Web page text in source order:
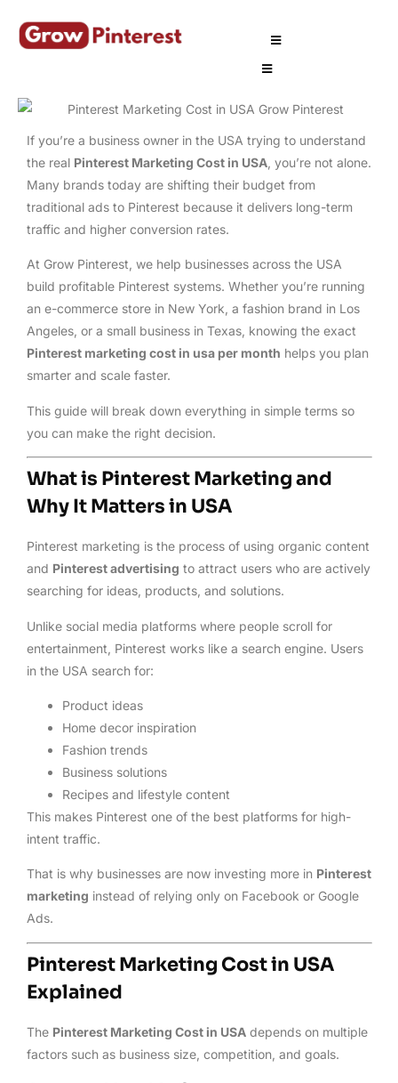
If you’re a business owner in the USA trying to understand
the real Pinterest Marketing Cost in USA , you’re not alone.
Many brands today are shifting their budget from
traditional ads to Pinterest because it delivers long-term
traffic and higher conversion rates.
At Grow Pinterest, we help businesses across the USA
build profitable Pinterest systems. Whether you’re running
an e-commerce store in New York, a fashion brand in Los
Angeles, or a small business in Texas, knowing the exact
Pinterest marketing cost in usa per month helps you plan
smarter and scale faster.
This guide will break down everything in simple terms so
you can make the right decision.
What is Pinterest Marketing and
Why It Matters in USA
Pinterest marketing is the process of using organic content
and Pinterest advertising to attract users who are actively
searching for ideas, products, and solutions.
Unlike social media platforms where people scroll for
entertainment, Pinterest works like a search engine. Users
in the USA search for:
Product ideas
Home decor inspiration
Fashion trends
Business solutions
Recipes and lifestyle content
This makes Pinterest one of the best platforms for high-
intent traffic.
That is why businesses are now investing more in Pinterest
marketing instead of relying only on Facebook or Google
Ads.
Pinterest Marketing Cost in USA
Explained
The Pinterest Marketing Cost in USA depends on multiple
factors such as business size, competition, and goals.